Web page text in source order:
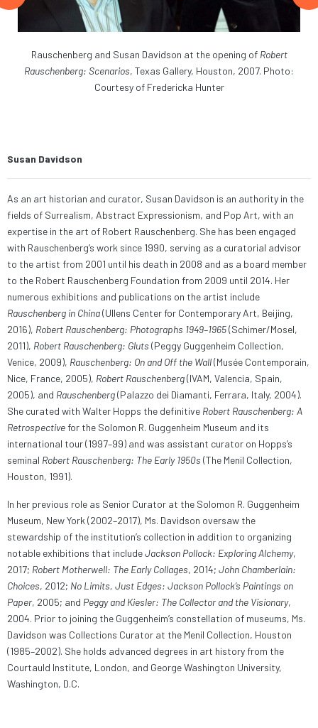
Rauschenberg and Susan Davidson at the opening of Robert
Rauschenberg: Scenarios, Texas Gallery, Houston, 2007. Photo:
Courtesy of Fredericka Hunter
Susan Davidson
As an art historian and curator, Susan Davidson is an authority in the
fields of Surrealism, Abstract Expressionism, and Pop Art, with an
expertise in the art of Robert Rauschenberg. She has been engaged
with Rauschenberg’s work since 1990, serving as a curatorial advisor
to the artist from 2001 until his death in 2008 and as a board member
to the Robert Rauschenberg Foundation from 2009 until 2014. Her
numerous exhibitions and publications on the artist include
Rauschenberg in China(Ullens Center for Contemporary Art, Beijing,
2016), Robert Rauschenberg: Photographs 1949–1965(Schimer/Mosel,
2011), Robert Rauschenberg: Gluts(Peggy Guggenheim Collection,
Venice, 2009), Rauschenberg: On and Off the Wall(Musée Contemporain,
Nice, France, 2005), Robert Rauschenberg(IVAM, Valencia, Spain,
2005), and Rauschenberg(Palazzo dei Diamanti, Ferrara, Italy, 2004).
She curated with Walter Hopps the definitive Robert Rauschenberg: A
Retrospective for the Solomon R. Guggenheim Museum and its
international tour (1997–99) and was assistant curator on Hopps’s
seminal Robert Rauschenberg: The Early 1950s(The Menil Collection,
Houston, 1991).
In her previous role as Senior Curator at the Solomon R. Guggenheim
Museum, New York (2002–2017), Ms. Davidson oversaw the
stewardship of the institution’s collection in addition to organizing
notable exhibitions that includeJackson Pollock: Exploring Alchemy,
2017; Robert Motherwell: The Early Collages, 2014; John Chamberlain:
Choices, 2012; No Limits, Just Edges: Jackson Pollock’s Paintings on
Paper, 2005; and Peggy and Kiesler: The Collector and the Visionary,
2004. Prior to joining the Guggenheim’s constellation of museums, Ms.
Davidson was Collections Curator at the Menil Collection, Houston
(1985–2002). She holds advanced degrees in art history from the
Courtauld Institute, London, and George Washington University,
Washington, D.C.